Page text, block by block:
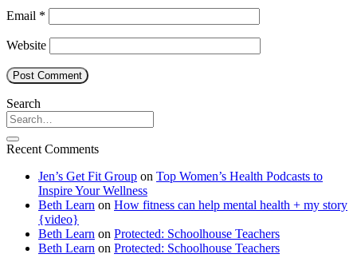
Email *
Website
Search
Recent Comments
Jen’s Get Fit Group on Top Women’s Health Podcasts to
Inspire Your Wellness
Beth Learn on How fitness can help mental health + my story
{video}
Beth Learn on Protected: Schoolhouse Teachers
Beth Learn on Protected: Schoolhouse Teachers